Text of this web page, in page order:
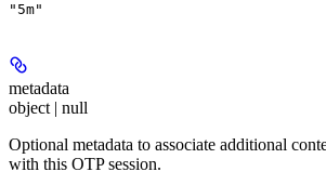
"5m"
metadata
object | null
Optional metadata to associate additional
with this OTP session.